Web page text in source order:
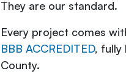
They are our standard.
Every project comes
BBB ACCREDITED, fully
County.